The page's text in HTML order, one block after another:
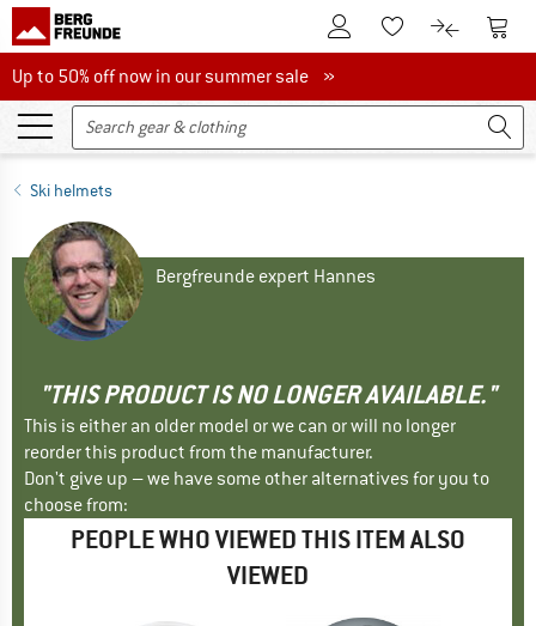
To Customer Account
To Wishlist.To product
To
Up to 50% off now in our summer sale
Up to 50% off now in our summer sale »
Ski helmets
Bergfreunde expert Hannes
"THIS PRODUCT IS NO LONGER AVAILABLE."
This is either an older model or we can or will no longer
reorder this product from the manufacturer.
Don't give up – we have some other alternatives for you to
choose from:
PEOPLE WHO VIEWED THIS ITEM ALSO
VIEWED